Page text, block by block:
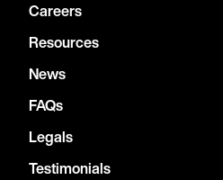
Careers
Resources
News
FAQs
Legals
Testimonials